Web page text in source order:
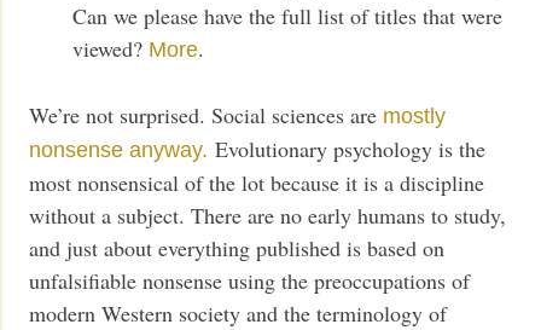
Can we please have the full list of titles that were
viewed? More.
We’re not surprised. Social sciences are mostly
nonsense anyway. Evolutionary psychology is the
most nonsensical of the lot because it is a discipline
without a subject. There are no early humans to study,
and just about everything published is based on
unfalsifiable nonsense using the preoccupations of
modern Western society and the terminology of